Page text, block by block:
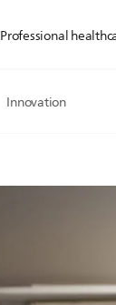
Professional
Innovation